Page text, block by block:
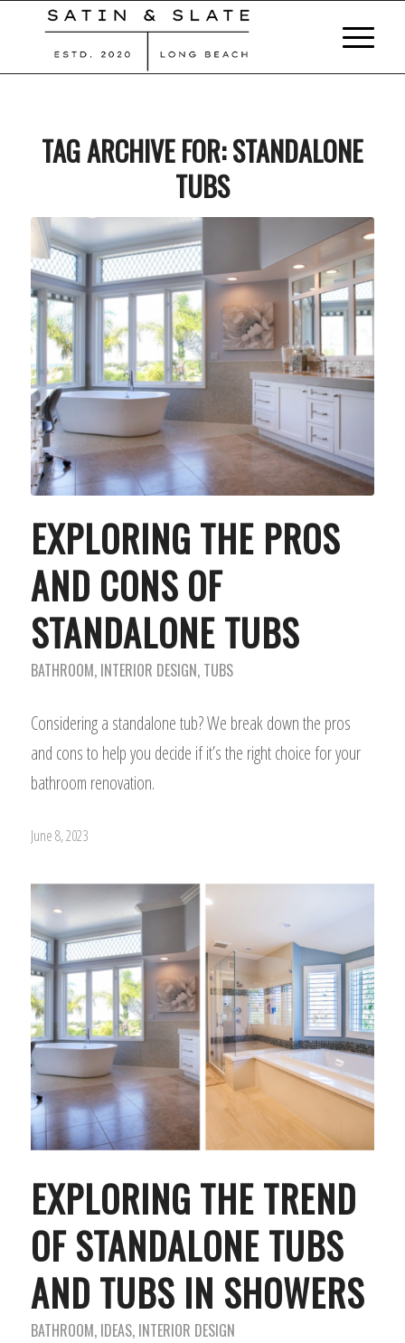
TAG ARCHIVE FOR:STANDALONE
TUBS
EXPLORING THE PROS
AND CONS OF
STANDALONE TUBS
BATHROOM, INTERIOR DESIGN, TUBS
Considering a standalone tub? We break down the pros
and cons to help you decide if it’s the right choice for your
bathroom renovation.
June 8, 2023
EXPLORING THE TREND
OF STANDALONE TUBS
AND TUBS IN SHOWERS
BATHROOM, IDEAS, INTERIOR DESIGN